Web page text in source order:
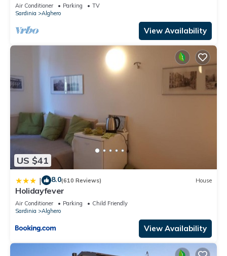
of Alghero just a few minutes from the wonderful
seasight promenade
Air Conditioner Parking
TV
Sardinia
Alghero
View Availability
US $41
| 8.0(610 Reviews) House
Holidayfever
Air Conditioner Parking
Child Friendly
Sardinia
Alghero
View Availability